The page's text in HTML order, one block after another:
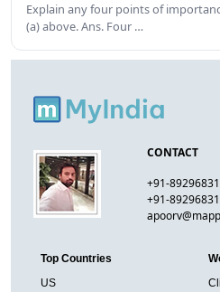
Explain any four points of
(a) above. Ans. Four …
CONTACT
+91-
+91-
Top Countries
US